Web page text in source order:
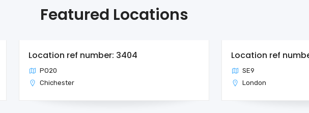
Featured Locations
Location ref number: 3404
PO20
Chichester
Location ref
SE9
London